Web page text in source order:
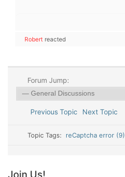
Robert reacted
Forum Jump:
Previous Topic Next Topic
Topic Tags: reCaptcha error (9)
Join Us!